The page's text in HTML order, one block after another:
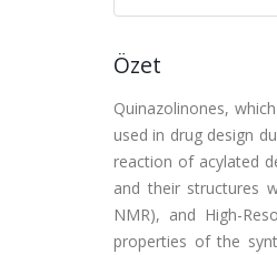
Özet
Quinazolinones,
used in drug design
reaction of acylated
and their structures
NMR), and High-
properties of the